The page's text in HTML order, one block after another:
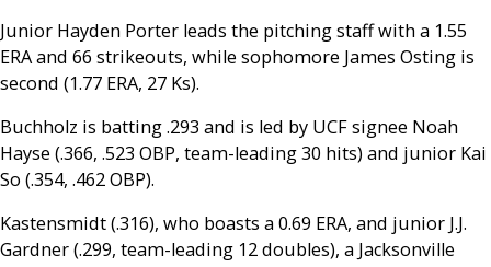
Junior Hayden Porter leads the pitching staff with a 1.55
ERA and 66 strikeouts, while sophomore James Osting is
second (1.77 ERA, 27 Ks).
Buchholz is batting .293 and is led by UCF signee Noah
Hayse (.366, .523 OBP, team-leading 30 hits) and junior Kai
So (.354, .462 OBP).
Kastensmidt (.316), who boasts a 0.69 ERA, and junior J.J.
Gardner (.299, team-leading 12 doubles), a Jacksonville